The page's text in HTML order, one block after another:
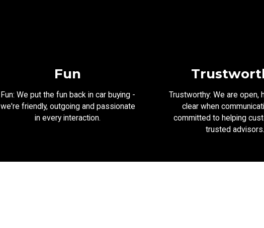
Fun
Fun: We put the fun back in car buying -
we're friendly, outgoing and passionate
in every interaction.
Trustworthy: We are open,
clear when
committed to helping
trusted advisors.